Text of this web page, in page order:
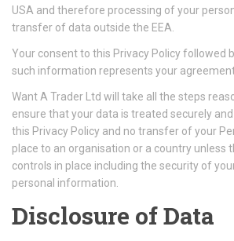
USA and therefore processing of your
transfer of data outside the EEA.
Your consent to this Privacy Policy followed
such information represents your
Want A Trader Ltd will take all the steps
ensure that your data is treated securely
this Privacy Policy and no transfer of your
place to an organisation or a country unless
controls in place including the security of
personal information.
Disclosure of Data